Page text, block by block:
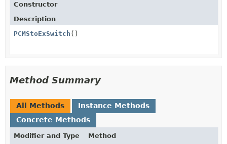
Constructor
Description
PCMStoExSwitch ()
Method Summary
All Methods
Instance Methods
Concrete Methods
Modifier and Type Method